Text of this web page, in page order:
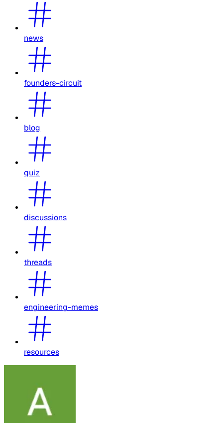
news
founders-circuit
blog
quiz
discussions
threads
engineering-memes
resources